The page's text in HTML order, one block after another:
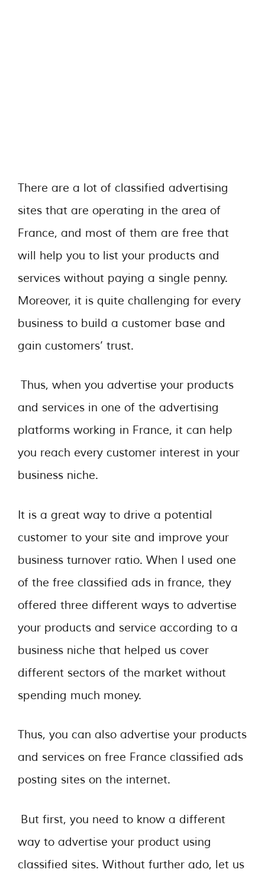
There are a lot of classified advertising
sites that are operating in the area of
France, and most of them are free that
will help you to list your products and
services without paying a single penny.
Moreover, it is quite challenging for every
business to build a customer base and
gain customers’ trust.
Thus, when you advertise your products
and services in one of the advertising
platforms working in France, it can help
you reach every customer interest in your
business niche.
It is a great way to drive a potential
customer to your site and improve your
business turnover ratio. When I used one
of the free classified ads in france, they
offered three different ways to advertise
your products and service according to a
business niche that helped us cover
different sectors of the market without
spending much money.
Thus, you can also advertise your products
and services on free France classified ads
posting sites on the internet.
But first, you need to know a different
way to advertise your product using
classified sites. Without further ado, let us